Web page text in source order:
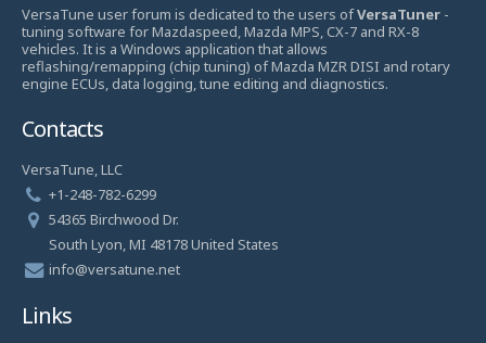
VersaTune user forum is dedicated to the users ofVersaTuner -
tuning software for Mazdaspeed, Mazda MPS, CX-7 and RX-8
vehicles. It is a Windows application that allows
reflashing/remapping (chip tuning) of Mazda MZR DISI and rotary
engine ECUs, data logging, tune editing and diagnostics.
Contacts
VersaTune, LLC
+1-248-782-6299
54365 Birchwood Dr.
South Lyon, MI 48178 United States
info@versatune.net
Links